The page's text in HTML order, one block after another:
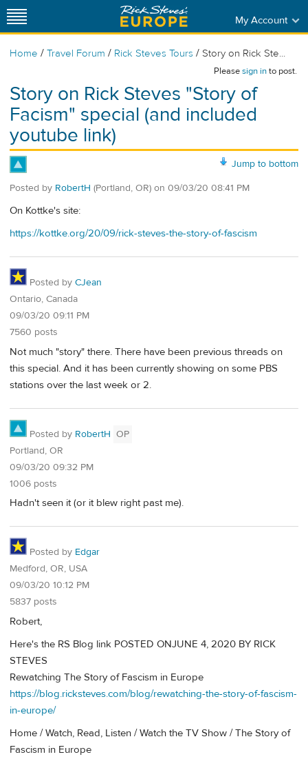
My Account
Home / Travel Forum / Rick Steves Tours / Story on Rick Ste...
Pleasesign into post.
Story on Rick Steves "Story of
Facism" special (and included
youtube link)
Jump to bottom
Posted by RobertH (Portland, OR) on 09/03/20 08:41 PM
On Kottke's site:
https://kottke.org/20/09/rick-steves-the-story-of-fascism
Posted by CJean
Ontario, Canada
09/03/20 09:11 PM
7560 posts
Not much "story" there. There have been previous threads on
this special. And it has been currently showing on some PBS
stations over the last week or 2.
Posted by RobertH OP
Portland, OR
09/03/20 09:32 PM
1006 posts
Hadn't seen it (or it blew right past me).
Posted by Edgar
Medford, OR, USA
09/03/20 10:12 PM
5837 posts
Robert,
Here's the RS Blog link POSTED ONJUNE 4, 2020 BY RICK
STEVES
Rewatching The Story of Fascism in Europe
https://blog.ricksteves.com/blog/rewatching-the-story-of-fascism-
in-europe/
Home / Watch, Read, Listen / Watch the TV Show / The Story of
Fascism in Europe